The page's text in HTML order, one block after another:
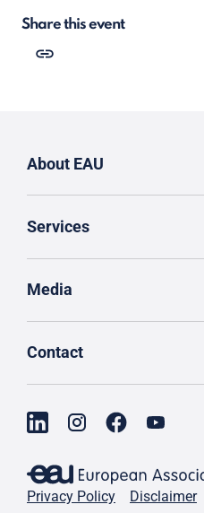
Share this event
About EAU
Services
Media
Contact
Privacy Policy Disclaimer